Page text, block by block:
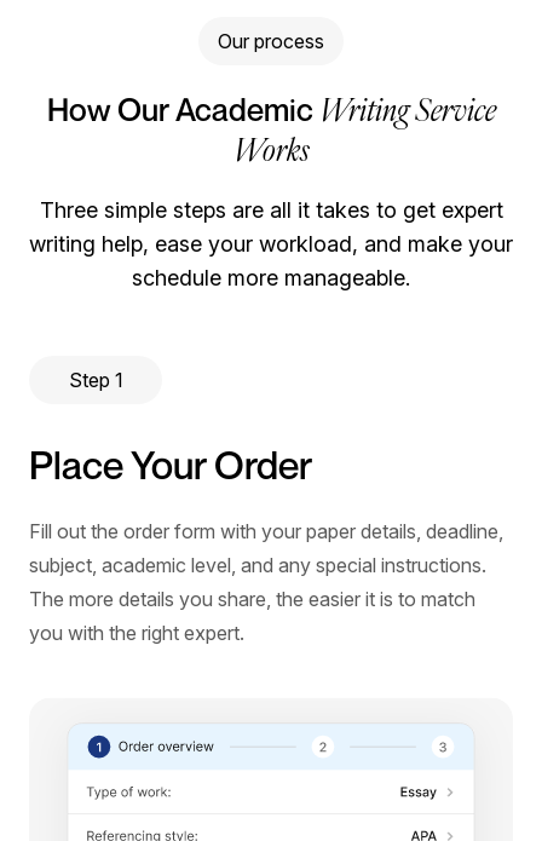
Our process
How Our Academic Writing Service
Works
Three simple steps are all it takes to get expert
writing help, ease your workload, and make your
schedule more manageable.
Step 1
Place Your Order
Fill out the order form with your paper details, deadline,
subject, academic level, and any special instructions.
The more details you share, the easier it is to match
you with the right expert.